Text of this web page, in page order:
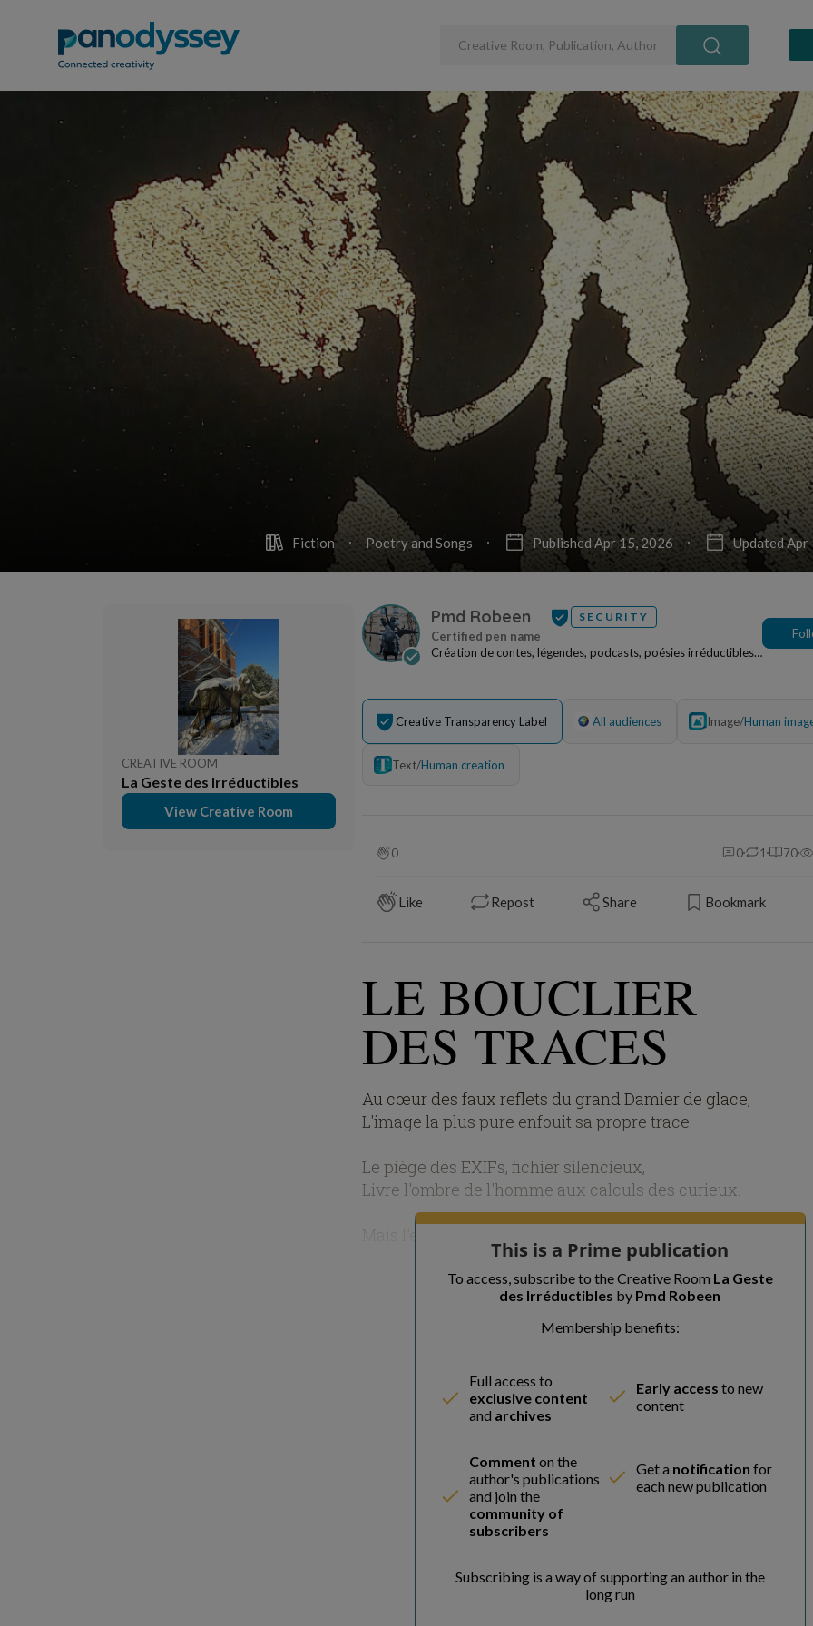
Fiction Poetry and Songs Published Apr 15, 2026 Updated Apr
CREATIVE ROOM
La Geste des Irréductibles
View Creative Room
Pmd Robeen SECURITY
Création de contes, légendes, podcasts, poésies irréductibles,
Creative Transparency Label All audiences Image/Human
Text/Human creation
0 0 1 70
Like Repost Share Bookmark
LE BOUCLIER
DES TRACES
Au cœur des faux reflets du grand Damier de glace,
L'image la plus pure enfouit sa propre trace.
Le piège des EXIFs, fichier silencieux,
Livre l'ombre de l'homme aux calculs des curieux.
This is a Prime publication
To access, subscribe to the Creative Room La Geste
des Irréductibles by Pmd Robeen
Membership benefits:
Full access to
exclusive content
and archives
Early access to new
content
Comment on the
author's publications
and join the
community of
subscribers
Get a notification for
each new publication
Subscribing is a way of supporting an author in the
long run